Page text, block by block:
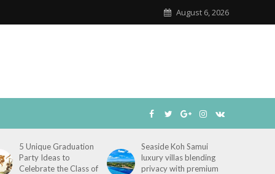
August 6, 2026
5 Unique Graduation
Party Ideas to
Celebrate the Class of
Seaside Koh Samui
luxury villas blending
privacy with premium